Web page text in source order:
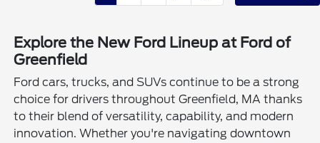
Explore the New Ford Lineup at Ford of
Greenfield
Ford cars, trucks, and SUVs continue to be a strong
choice for drivers throughout Greenfield, MA thanks
to their blend of versatility, capability, and modern
innovation. Whether you're navigating downtown